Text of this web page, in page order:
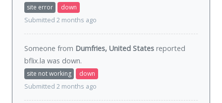
site error
down
Submitted 2 months ago
Someone from Dumfries, United States reported
bflix.la was down.
site not working
down
Submitted 2 months ago